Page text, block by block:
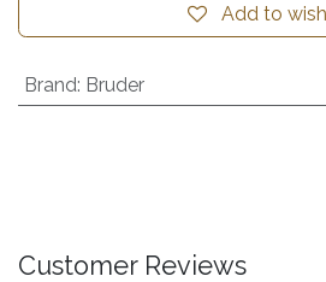
Add to
Brand: Bruder
Customer Reviews